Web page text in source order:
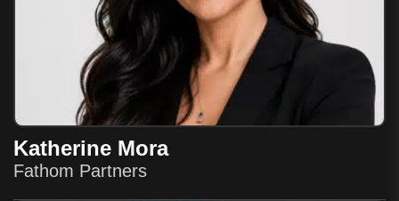
Katherine Mora
Fathom Partners